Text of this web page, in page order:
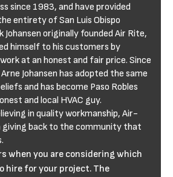
since 1983, and have provided
entirety of San Luis Obispo
Johansen originally founded Air Rite,
himself to his customers by
at an honest and fair price. Since
Johansen has adopted the same
and has become Paso Robles
and local HVAC guy.
in quality workmanship, Air-
giving back to the community that
when you are considering which
hire for your project. The